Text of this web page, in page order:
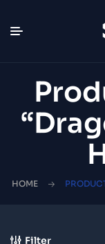
HOME
Filter